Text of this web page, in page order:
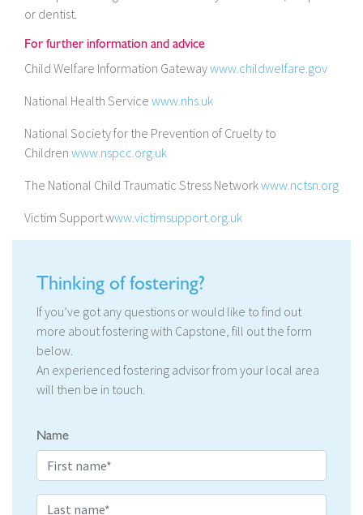
or dentist.
For further information and advice
Child Welfare Information Gatewaywww.childwelfare.gov
National Health Service www.nhs.uk
National Society for the Prevention of Cruelty to
Children www.nspcc.org.uk
The National Child Traumatic Stress Networkwww.nctsn.org
Victim Support www.victimsupport.org.uk
Thinking of fostering?
If you’ve got any questions or would like to find out
more about fostering with Capstone, fill out the form
below.
An experienced fostering advisor from your local area
will then be in touch.
Name